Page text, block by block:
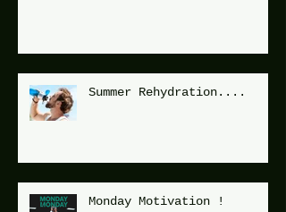
Summer Rehydration....
Monday Motivation !